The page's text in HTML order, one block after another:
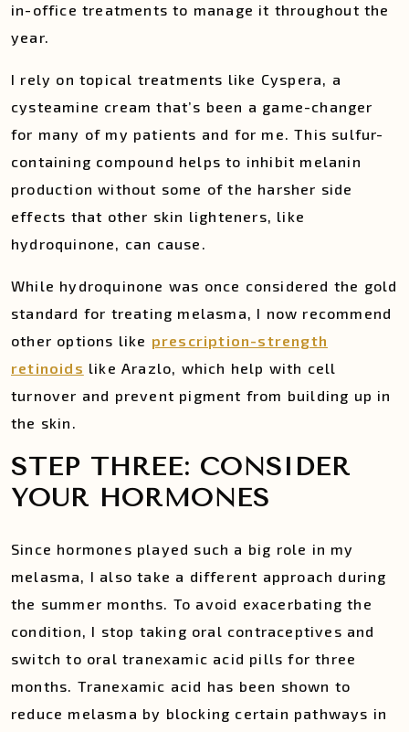
in-office treatments to manage it throughout the
year.
I rely on topical treatments like Cyspera, a
cysteamine cream that’s been a game-changer
for many of my patients and for me. This sulfur-
containing compound helps to inhibit melanin
production without some of the harsher side
effects that other skin lighteners, like
hydroquinone, can cause.
While hydroquinone was once considered the gold
standard for treating melasma, I now recommend
other options like prescription-strength
retinoids like Arazlo, which help with cell
turnover and prevent pigment from building up in
the skin.
STEP THREE: CONSIDER
YOUR HORMONES
Since hormones played such a big role in my
melasma, I also take a different approach during
the summer months. To avoid exacerbating the
condition, I stop taking oral contraceptives and
switch to oral tranexamic acid pills for three
months. Tranexamic acid has been shown to
reduce melasma by blocking certain pathways in